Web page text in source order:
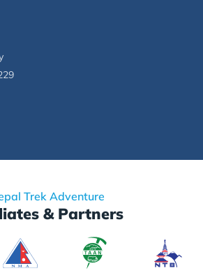
Trek Adventure
& Partners